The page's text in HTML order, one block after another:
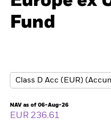
Products
ETFs & Indexing
Education
Fund
NAV as of 06-Aug-26
EUR 236.61